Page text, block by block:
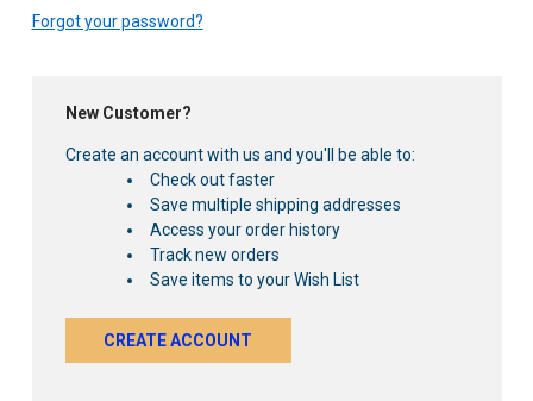
Forgot your password?
New Customer?
Create an account with us and you'll be able to:
Check out faster
Save multiple shipping addresses
Access your order history
Track new orders
Save items to your Wish List
CREATE ACCOUNT